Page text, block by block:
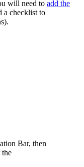
will need to add the
a checklist to
Bar, then
the